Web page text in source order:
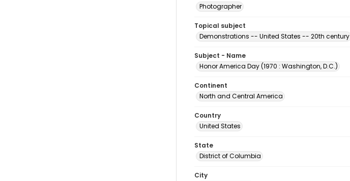
Photographer
Topical subject
Demonstrations -- United States -- 20th century
Subject - Name
Honor America Day (1970 : Washington, D.C.)
Continent
North and Central America
Country
United States
State
District of Columbia
City